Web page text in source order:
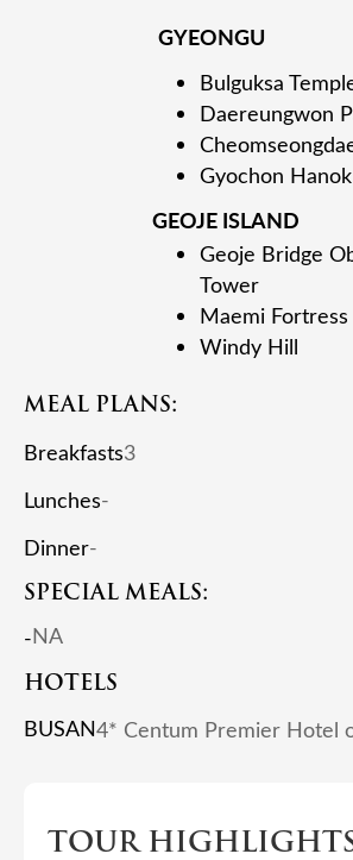
GYEONGU
Bulguksa
Daereungwon
Gyochon
GEOJE ISLAND
Geoje Bridge
Tower
Maemi Fortress
Windy Hill
MEAL PLANS:
Breakfasts3
Lunches-
Dinner-
SPECIAL MEALS:
-NA
HOTELS
BUSAN4* Centum Premier Hotel
TOUR